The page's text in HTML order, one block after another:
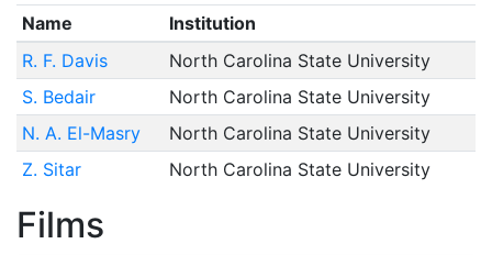
Name
Institution
R. F. Davis
North Carolina State University
S. Bedair
North Carolina State University
N. A. El-Masry
North Carolina State University
Z. Sitar
North Carolina State University
Films